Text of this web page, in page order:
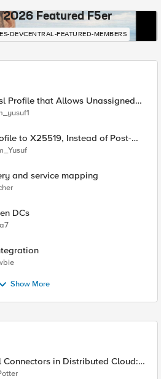
2026 Featured F5er
DEVCENTRAL-FEATURED-MEMBERS
Profile that Allows Unassigned
(17516)
of Post-
and service mapping
DCs
Show More
in Distributed Cloud:
Policy with AWS & Cisco